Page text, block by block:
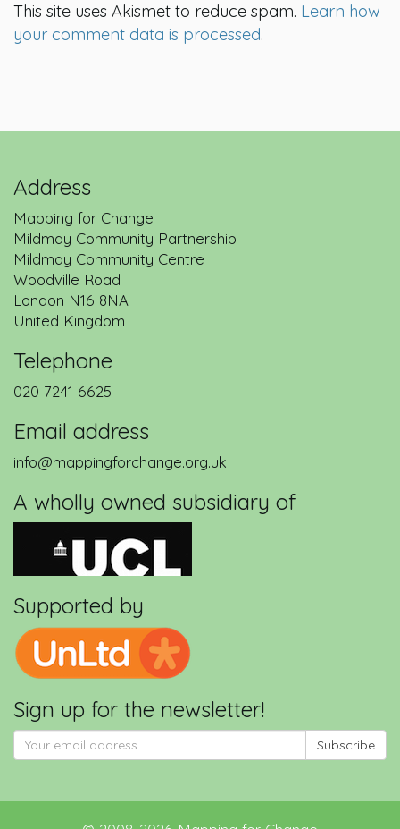
This site uses Akismet to reduce spam. Learn how
your comment data is processed.
Address
Mapping for Change
Mildmay Community Partnership
Mildmay Community Centre
Woodville Road
London N16 8NA
United Kingdom
Telephone
020 7241 6625
Email address
info@mappingforchange.org.uk
A wholly owned subsidiary of
Supported by
Sign up for the newsletter!
Subscribe